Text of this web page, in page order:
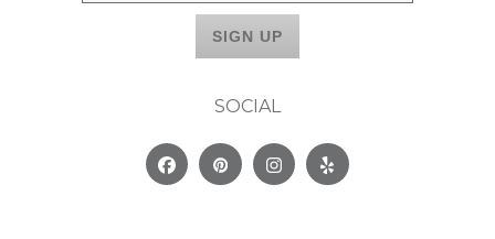
SOCIAL
FacebookPinterestInstagram
Yelp